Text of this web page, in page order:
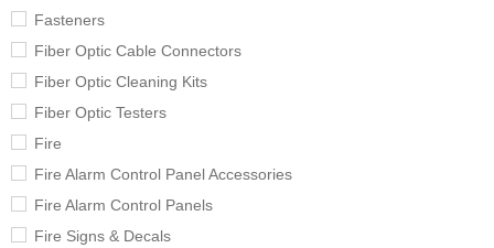
Fasteners
Fiber Optic Cable Connectors
Fiber Optic Cleaning Kits
Fiber Optic Testers
Fire
Fire Alarm Control Panel Accessories
Fire Alarm Control Panels
Fire Signs & Decals